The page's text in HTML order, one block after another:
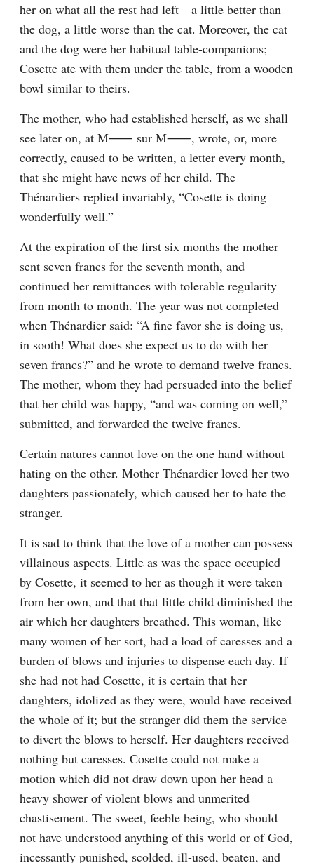
her on what all the rest had left⁠—a little better than
the dog, a little worse than the cat. Moreover, the cat
and the dog were her habitual table-companions;
Cosette ate with them under the table, from a wooden
bowl similar to theirs.
The mother, who had established herself, as we shall
see later on, at M⁠⸺ sur M⁠⸺, wrote, or, more
correctly, caused to be written, a letter every month,
that she might have news of her child. The
Thénardiers replied invariably, “Cosette is doing
wonderfully well.”
At the expiration of the first six months the mother
sent seven francs for the seventh month, and
continued her remittances with tolerable regularity
from month to month. The year was not completed
when Thénardier said: “A fine favor she is doing us,
in sooth! What does she expect us to do with her
seven francs?” and he wrote to demand twelve francs.
The mother, whom they had persuaded into the belief
that her child was happy, “and was coming on well,”
submitted, and forwarded the twelve francs.
Certain natures cannot love on the one hand without
hating on the other. Mother Thénardier loved her two
daughters passionately, which caused her to hate the
stranger.
It is sad to think that the love of a mother can possess
villainous aspects. Little as was the space occupied
by Cosette, it seemed to her as though it were taken
from her own, and that that little child diminished the
air which her daughters breathed. This woman, like
many women of her sort, had a load of caresses and a
burden of blows and injuries to dispense each day. If
she had not had Cosette, it is certain that her
daughters, idolized as they were, would have received
the whole of it; but the stranger did them the service
to divert the blows to herself. Her daughters received
nothing but caresses. Cosette could not make a
motion which did not draw down upon her head a
heavy shower of violent blows and unmerited
chastisement. The sweet, feeble being, who should
not have understood anything of this world or of God,
incessantly punished, scolded, ill-used, beaten, and